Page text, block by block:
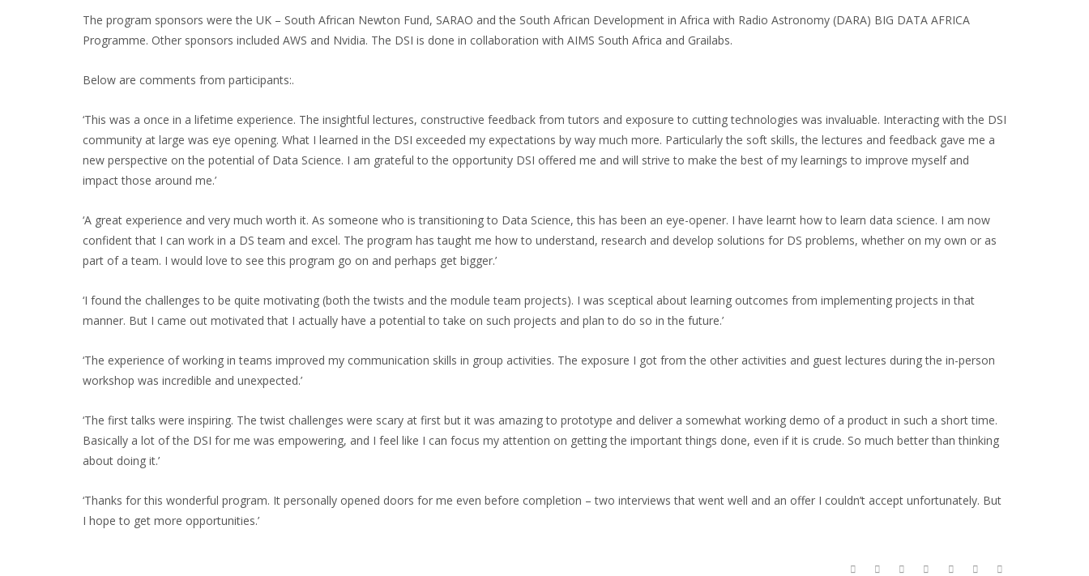
The program sponsors were the UK – South African Newton Fund, SARAO and the South African Development in Africa with Radio Astronomy (DARA) BIG DATA AFRICA
Programme. Other sponsors included AWS and Nvidia. The DSI is done in collaboration with AIMS South Africa and Grailabs.
Below are comments from participants:.
‘This was a once in a lifetime experience. The insightful lectures, constructive feedback from tutors and exposure to cutting technologies was invaluable. Interacting with the DSI
community at large was eye opening. What I learned in the DSI exceeded my expectations by way much more. Particularly the soft skills, the lectures and feedback gave me a
new perspective on the potential of Data Science. I am grateful to the opportunity DSI offered me and will strive to make the best of my learnings to improve myself and
impact those around me.’
‘A great experience and very much worth it. As someone who is transitioning to Data Science, this has been an eye-opener. I have learnt how to learn data science. I am now
confident that I can work in a DS team and excel. The program has taught me how to understand, research and develop solutions for DS problems, whether on my own or as
part of a team. I would love to see this program go on and perhaps get bigger.’
‘I found the challenges to be quite motivating (both the twists and the module team projects). I was sceptical about learning outcomes from implementing projects in that
manner. But I came out motivated that I actually have a potential to take on such projects and plan to do so in the future.’
‘The experience of working in teams improved my communication skills in group activities. The exposure I got from the other activities and guest lectures during the in-person
workshop was incredible and unexpected.’
‘The first talks were inspiring. The twist challenges were scary at first but it was amazing to prototype and deliver a somewhat working demo of a product in such a short time.
Basically a lot of the DSI for me was empowering, and I feel like I can focus my attention on getting the important things done, even if it is crude. So much better than thinking
about doing it.’
‘Thanks for this wonderful program. It personally opened doors for me even before completion – two interviews that went well and an offer I couldn’t accept unfortunately. But
I hope to get more opportunities.’